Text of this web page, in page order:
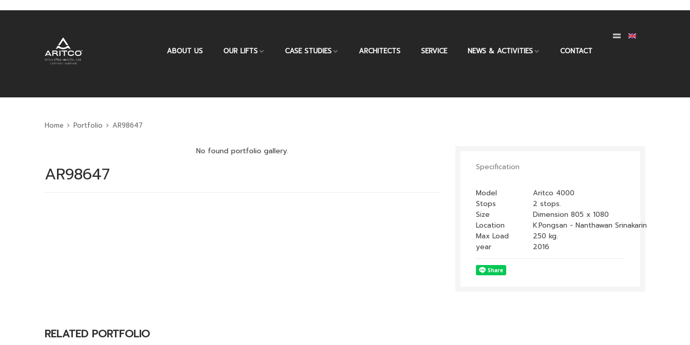
ABOUT US OUR LIFTS CASE STUDIES ARCHITECTS SERVICE NEWS & ACTIVITIES CONTACT
Home Portfolio AR98647
No found portfolio gallery.
AR98647 Specification
Model
Aritco 4000
Stops
2 stops.
Size
Dimension 805 x 1080
Location
K.Pongsan - Nanthawan Srinakarin
Max Load
250 kg.
year
2016
RELATED PORTFOLIO